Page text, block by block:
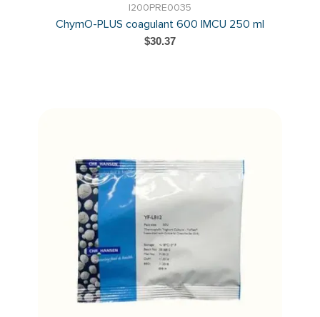
I200PRE0035
ChymO-PLUS coagulant 600 IMCU 250 ml
$30.37